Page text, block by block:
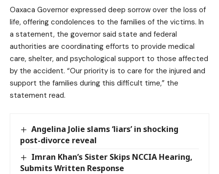
Oaxaca Governor expressed deep sorrow over the loss of
life, offering condolences to the families of the victims. In
a statement, the governor said state and federal
authorities are coordinating efforts to provide medical
care, shelter, and psychological support to those affected
by the accident. “Our priority is to care for the injured and
support the families during this difficult time,” the
statement read.
Angelina Jolie slams ‘liars’ in shocking
post-divorce reveal
Imran Khan’s Sister Skips NCCIA Hearing,
Submits Written Response